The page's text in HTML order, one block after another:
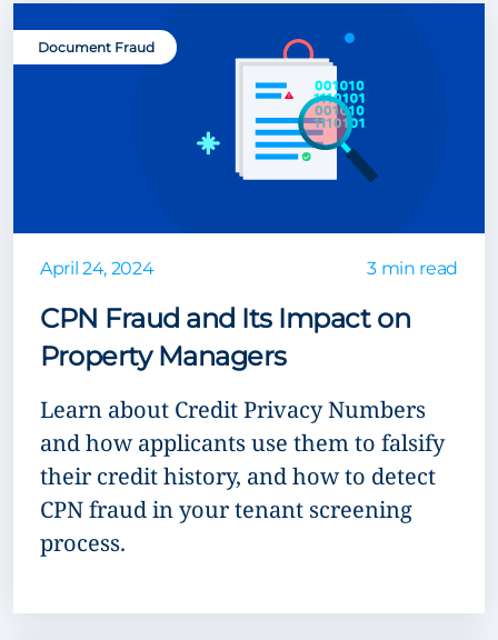
Document Fraud
April 24, 2024 3 min read
CPN Fraud and Its Impact on
Property Managers
Learn about Credit Privacy Numbers
and how applicants use them to falsify
their credit history, and how to detect
CPN fraud in your tenant screening
process.